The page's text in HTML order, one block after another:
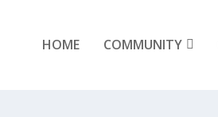
HOME COMMUNITY